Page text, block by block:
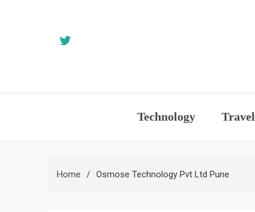
Technology Travel
Home Osmose Technology Pvt Ltd Pune